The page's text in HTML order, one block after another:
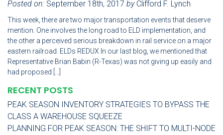
Posted on: September 18th, 2017 byClifford F. Lynch
This week, there are two major transportation events that deserve
mention. One involves the long road to ELD implementation, and
the other a perceived serious breakdown in rail service on a major
eastern railroad. ELDs REDUX In our last blog, we mentioned that
Representative Brian Babin (R-Texas) was not giving up easily and
had proposed […]
RECENT POSTS
PEAK SEASON INVENTORY STRATEGIES TO BYPASS THE
CLASS A WAREHOUSE SQUEEZE
PLANNING FOR PEAK SEASON: THE SHIFT TO MULTI-NODE